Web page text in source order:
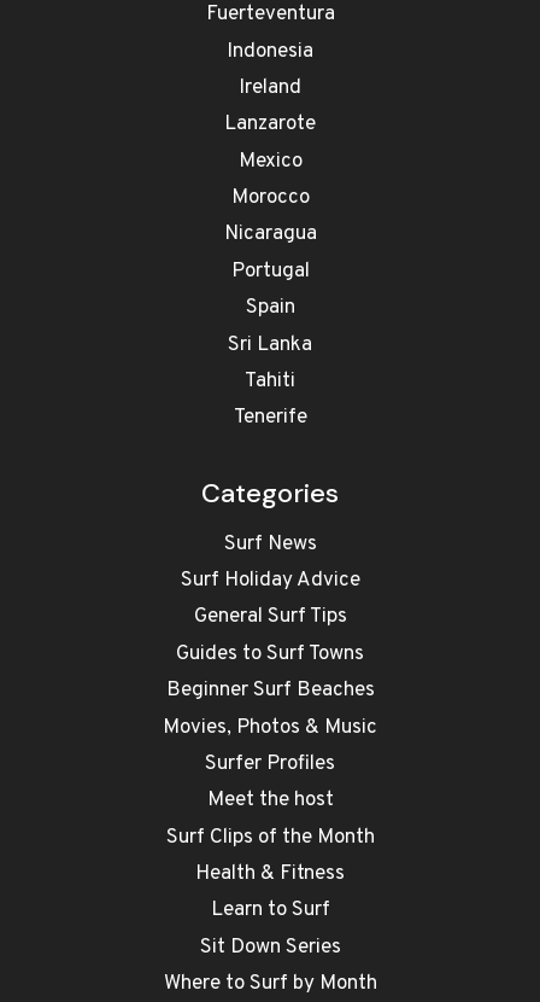
Fuerteventura
Indonesia
Ireland
Lanzarote
Mexico
Morocco
Nicaragua
Portugal
Spain
Sri Lanka
Tahiti
Tenerife
Categories
Surf News
Surf Holiday Advice
General Surf Tips
Guides to Surf Towns
Beginner Surf Beaches
Movies, Photos & Music
Surfer Profiles
Meet the host
Surf Clips of the Month
Health & Fitness
Learn to Surf
Sit Down Series
Where to Surf by Month